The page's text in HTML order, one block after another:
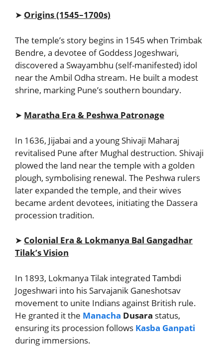
➤ Origins (1545–1700s)
The temple’s story begins in 1545 when Trimbak
Bendre, a devotee of Goddess Jogeshwari,
discovered a Swayambhu (self-manifested) idol
near the Ambil Odha stream. He built a modest
shrine, marking Pune’s southern boundary.
➤ Maratha Era & Peshwa Patronage
In 1636, Jijabai and a young Shivaji Maharaj
revitalised Pune after Mughal destruction. Shivaji
plowed the land near the temple with a golden
plough, symbolising renewal. The Peshwa rulers
later expanded the temple, and their wives
became ardent devotees, initiating the Dassera
procession tradition.
➤ Colonial Era & Lokmanya Bal Gangadhar
Tilak’s Vision
In 1893, Lokmanya Tilak integrated Tambdi
Jogeshwari into his Sarvajanik Ganeshotsav
movement to unite Indians against British rule.
He granted it the Manacha Dusara status,
ensuring its procession follows Kasba Ganpati
during immersions.